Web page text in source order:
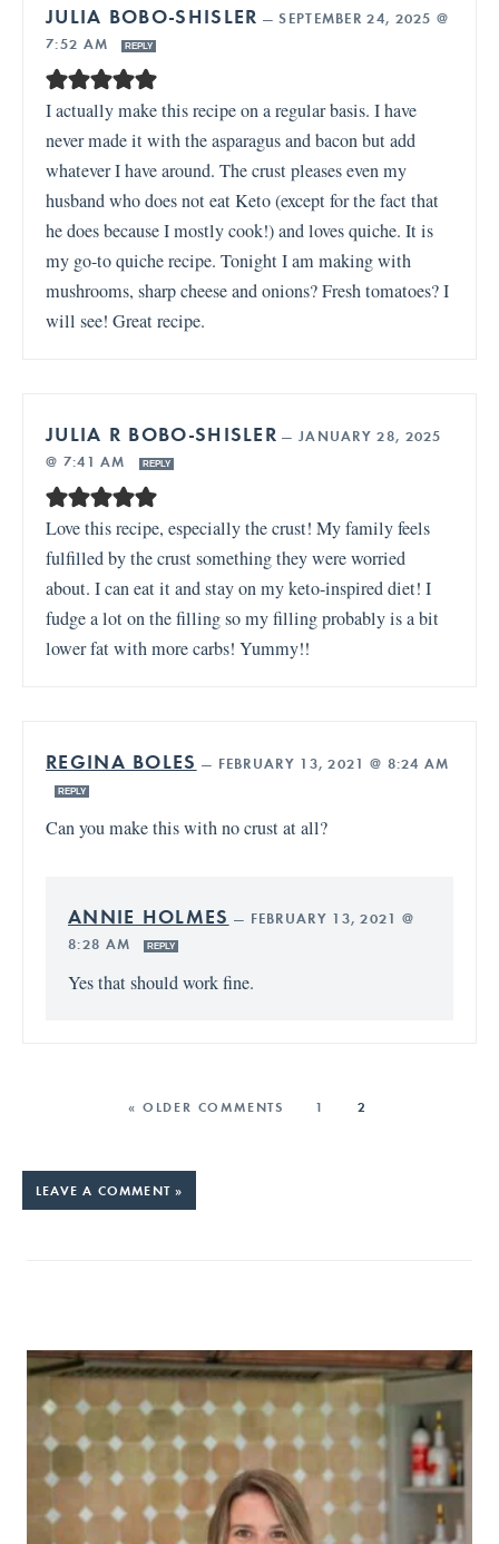
JULIA BOBO-SHISLER —SEPTEMBER 24, 2025 @
7:52 AM
REPLY
I actually make this recipe on a regular basis. I have
never made it with the asparagus and bacon but add
whatever I have around. The crust pleases even my
husband who does not eat Keto (except for the fact that
he does because I mostly cook!) and loves quiche. It is
my go-to quiche recipe. Tonight I am making with
mushrooms, sharp cheese and onions? Fresh tomatoes? I
will see! Great recipe.
JULIA R BOBO-SHISLER — JANUARY 28, 2025
@ 7:41 AM
REPLY
Love this recipe, especially the crust! My family feels
fulfilled by the crust something they were worried
about. I can eat it and stay on my keto-inspired diet! I
fudge a lot on the filling so my filling probably is a bit
lower fat with more carbs! Yummy!!
REGINA BOLES — FEBRUARY 13, 2021 @ 8:24 AM
REPLY
Can you make this with no crust at all?
ANNIE HOLMES — FEBRUARY 13, 2021 @
8:28 AM
REPLY
Yes that should work fine.
« OLDER COMMENTS 1 2
LEAVE A COMMENT »